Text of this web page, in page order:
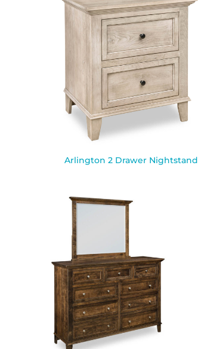
Arlington 2 Drawer Nightstand